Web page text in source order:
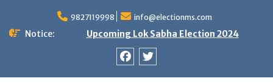
content
9827119998 info@electionms.com
Notice: Upcoming Lok Sabha Election 2024